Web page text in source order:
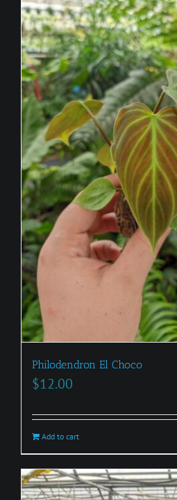
Philodendron El Choco
$12.00
Add to cart